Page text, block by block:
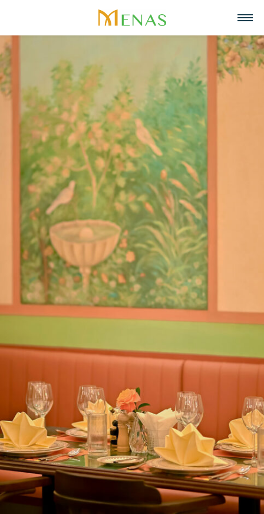
About us
About Menas Group
Vision, Mission, Core values
Menas & ESG Commitment
Social responsibility
Awards & Recognitions
Special projects
Business Areas
Supermarket & Mart
Retail
F&B
Cosmetics & Perfumes
Leasing & Property
Management
Hospitality
News & Events
Recruitment
Partners
Contact
English
Tiếng Việt
中文